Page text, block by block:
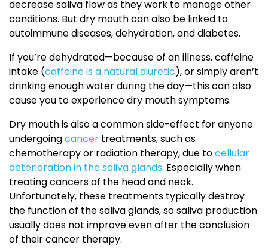
decrease saliva flow as they work to manage other
conditions. But dry mouth can also be linked to
autoimmune diseases, dehydration, and diabetes.
If you’re dehydrated—because of an illness, caffeine
intake (caffeine is a natural diuretic), or simply aren’t
drinking enough water during the day—this can also
cause you to experience dry mouth symptoms.
Dry mouth is also a common side-effect for anyone
undergoingcancer treatments, such as
chemotherapy or radiation therapy, due tocellular
deterioration in the saliva glands. Especially when
treating cancers of the head and neck.
Unfortunately, these treatments typically destroy
the function of the saliva glands, so saliva production
usually does not improve even after the conclusion
of their cancer therapy.